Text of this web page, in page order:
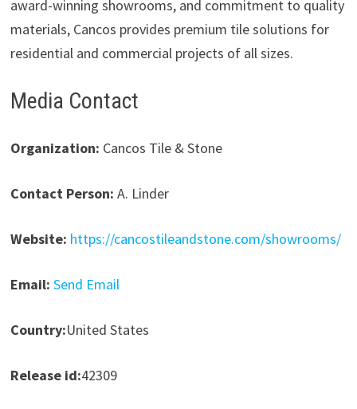
award-winning showrooms, and commitment to quality
materials, Cancos provides premium tile solutions for
residential and commercial projects of all sizes.
Media Contact
Organization: Cancos Tile & Stone
Contact Person: A. Linder
Website: https://cancostileandstone.com/showrooms/
Email: Send Email
Country:United States
Release id:42309